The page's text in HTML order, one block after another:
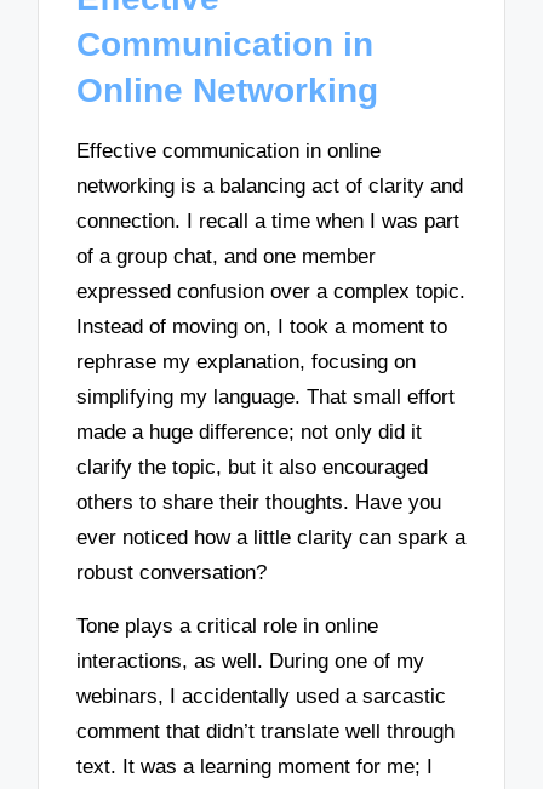
Communication in
Online Networking
Effective communication in online
networking is a balancing act of clarity and
connection. I recall a time when I was part
of a group chat, and one member
expressed confusion over a complex topic.
Instead of moving on, I took a moment to
rephrase my explanation, focusing on
simplifying my language. That small effort
made a huge difference; not only did it
clarify the topic, but it also encouraged
others to share their thoughts. Have you
ever noticed how a little clarity can spark a
robust conversation?
Tone plays a critical role in online
interactions, as well. During one of my
webinars, I accidentally used a sarcastic
comment that didn’t translate well through
text. It was a learning moment for me; I